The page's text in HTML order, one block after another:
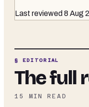
Last reviewed 8 Aug
§ EDITORIAL
The full
15 MIN READ